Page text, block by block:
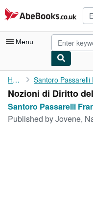
Skip to main content
AbeBooks.co.uk
Menu
My Account
My Purchases
Home
Nozioni di Diritto
Santoro Passarelli
Published byJovene,